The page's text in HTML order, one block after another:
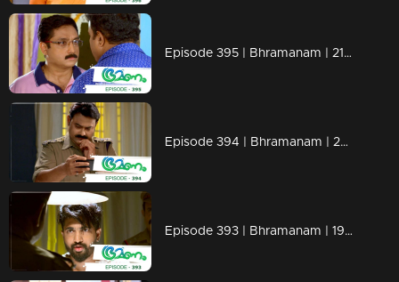
Episode 395 | Bhramanam | 21 August 2019
Episode 394 | Bhramanam | 20 August 2019
Episode 393 | Bhramanam | 19 August 2019